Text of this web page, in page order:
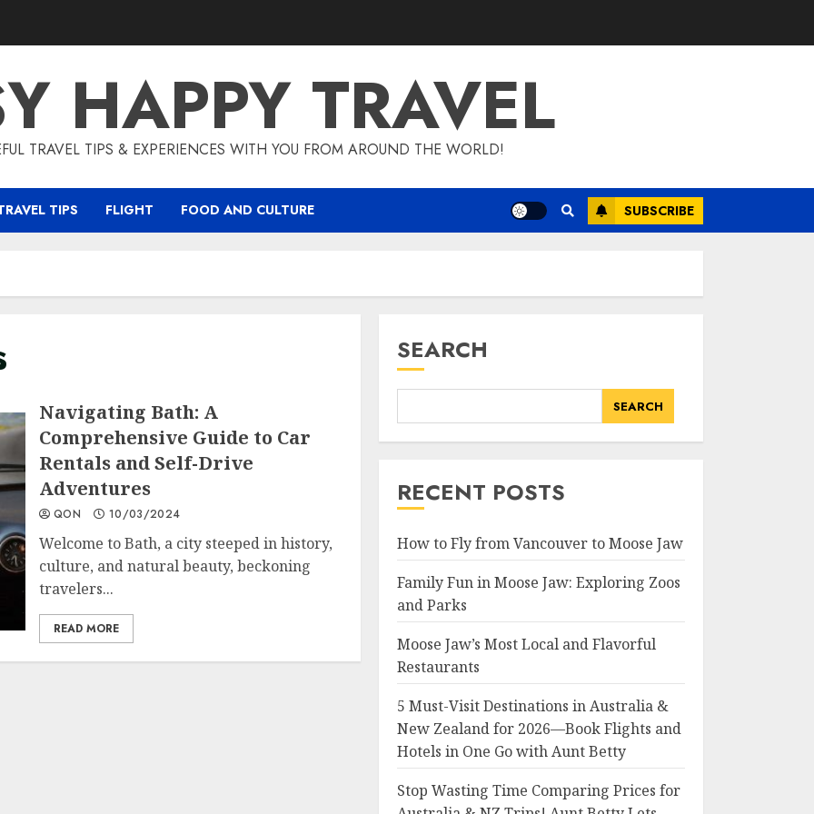
HAPPY TRAVEL
TRAVEL TIPS & EXPERIENCES WITH YOU FROM AROUND THE WORLD!
TIPS FLIGHT FOOD AND CULTURE SUBSCRIBE
Navigating Bath: A
Comprehensive Guide to Car
Rentals and Self-Drive
Adventures
QON 10/03/2024
Welcome to Bath, a city steeped in history,
culture, and natural beauty, beckoning
travelers...
READ MORE
SEARCH
SEARCH
RECENT POSTS
How to Fly from Vancouver to Moose Jaw
Family Fun in Moose Jaw: Exploring Zoos
and Parks
Moose Jaw’s Most Local and Flavorful
Restaurants
5 Must-Visit Destinations in Australia &
New Zealand for 2026—Book Flights and
Hotels in One Go with Aunt Betty
Stop Wasting Time Comparing Prices for